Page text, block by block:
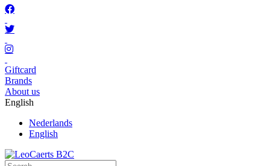
Giftcard
Brands
About us
English
Nederlands
English